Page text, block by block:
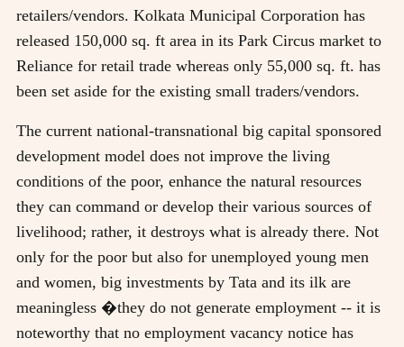
retailers/vendors. Kolkata Municipal Corporation has
released 150,000 sq. ft area in its Park Circus market to
Reliance for retail trade whereas only 55,000 sq. ft. has
been set aside for the existing small traders/vendors.
The current national-transnational big capital sponsored
development model does not improve the living
conditions of the poor, enhance the natural resources
they can command or develop their various sources of
livelihood; rather, it destroys what is already there. Not
only for the poor but also for unemployed young men
and women, big investments by Tata and its ilk are
meaningless �they do not generate employment -- it is
noteworthy that no employment vacancy notice has